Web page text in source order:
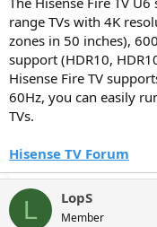
range TVs with 4K
zones in 50 inches),
support (HDR10,
Hisense Fire TV
60Hz, you can easily
TVs.
Hisense TV Forum
L LopS
Member